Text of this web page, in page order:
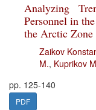
Analyzing
Personnel in
the Arctic Zone
Zaikov
M., Kuprikov
pp. 125-140
PDF